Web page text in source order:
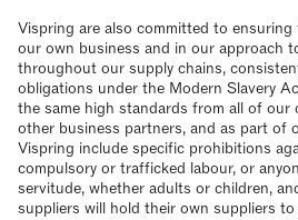
Vispring are also committed to
our own business and in our approach
throughout our supply chains,
obligations under the Modern Slavery
the same high standards from all of our
other business partners, and as part of
Vispring include specific prohibitions
compulsory or trafficked labour, or
servitude, whether adults or children,
suppliers will hold their own suppliers